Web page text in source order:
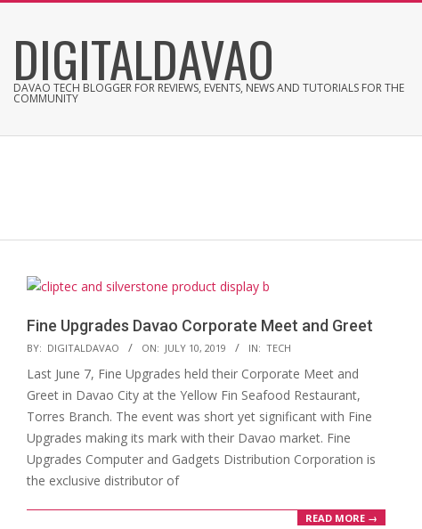
contentDIGITALDAVAO
DAVAO TECH BLOGGER FOR REVIEWS, EVENTS, NEWS AND TUTORIALS FOR THE
COMMUNITY
Fine Upgrades Davao Corporate Meet and Greet
2019-
07-
10
BY: DIGITALDAVAO ON: JULY 10, 2019 IN: TECH
Last June 7, Fine Upgrades held their Corporate Meet and
Greet in Davao City at the Yellow Fin Seafood Restaurant,
Torres Branch. The event was short yet significant with Fine
Upgrades making its mark with their Davao market. Fine
Upgrades Computer and Gadgets Distribution Corporation is
the exclusive distributor of
READ MORE →